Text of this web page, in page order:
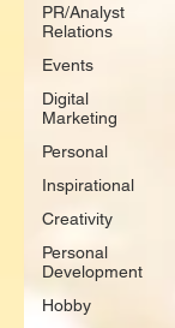
PR/Analyst
Relations
Events
Digital
Marketing
Personal
Inspirational
Creativity
Personal
Development
Hobby